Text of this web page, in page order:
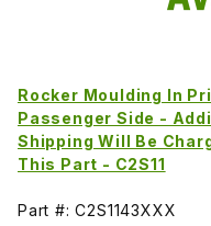
Rocker Moulding In
Passenger Side -
Shipping Will Be
This Part - C2S11
Part #: C2S1143XXX